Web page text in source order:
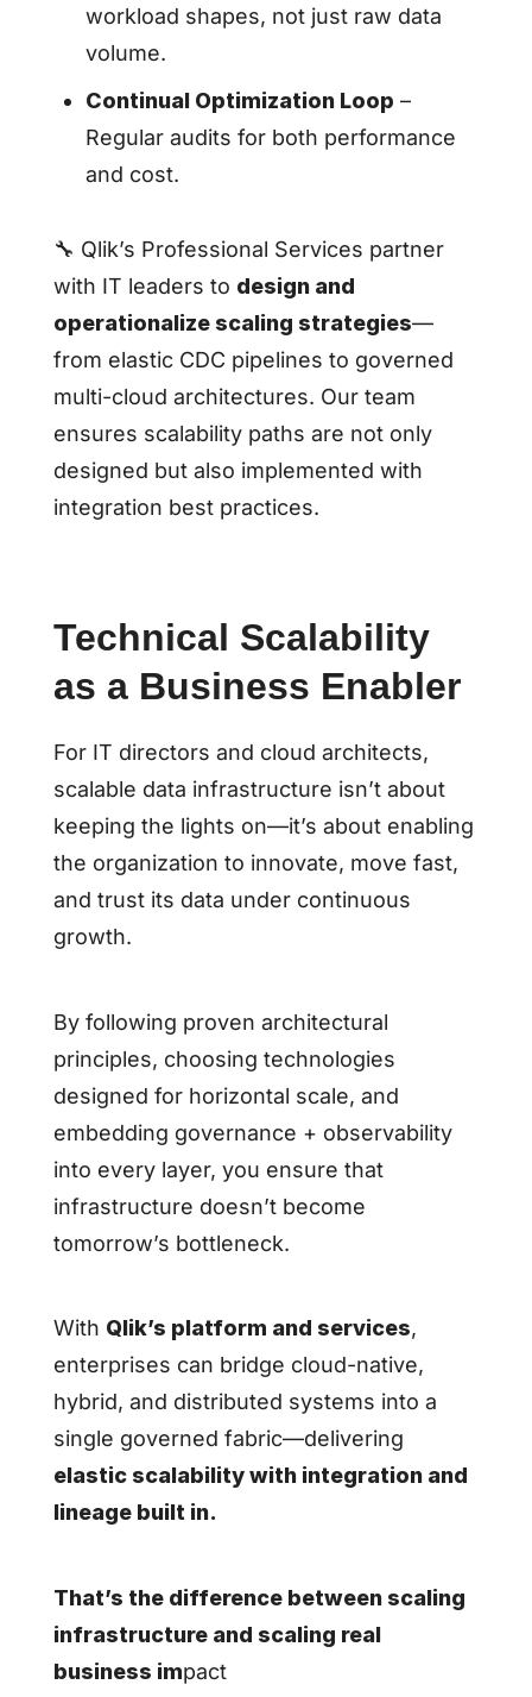
workload shapes, not just raw data
volume.
Continual Optimization Loop –
Regular audits for both performance
and cost.
🔧 Qlik’s Professional Services partner
with IT leaders to design and
operationalize scaling strategies—
from elastic CDC pipelines to governed
multi-cloud architectures. Our team
ensures scalability paths are not only
designed but also implemented with
integration best practices.
Technical Scalability
as a Business Enabler
For IT directors and cloud architects,
scalable data infrastructure isn’t about
keeping the lights on—it’s about enabling
the organization to innovate, move fast,
and trust its data under continuous
growth.
By following proven architectural
principles, choosing technologies
designed for horizontal scale, and
embedding governance + observability
into every layer, you ensure that
infrastructure doesn’t become
tomorrow’s bottleneck.
With Qlik’s platform and services,
enterprises can bridge cloud-native,
hybrid, and distributed systems into a
single governed fabric—delivering
elastic scalability with integration and
lineage built in.
That’s the difference between scaling
infrastructure and scaling real
business impact